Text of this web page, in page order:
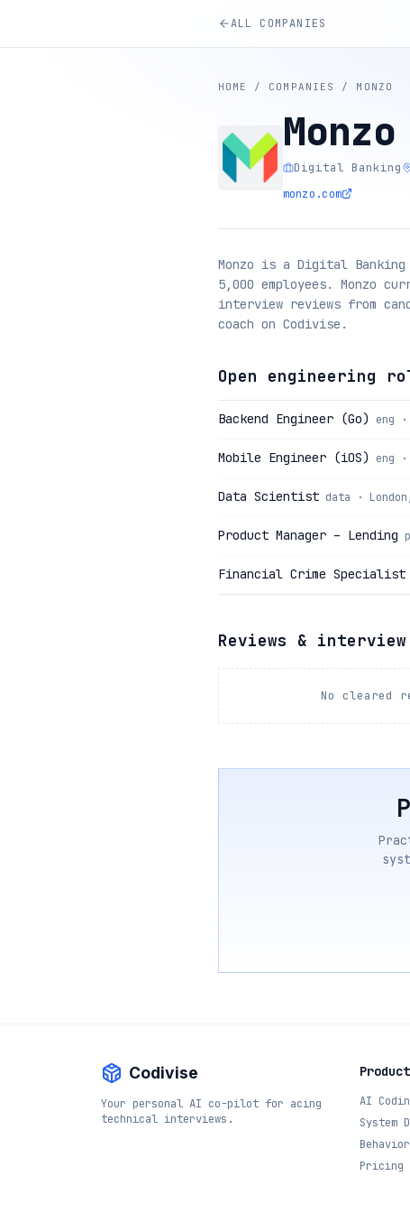
ALL COMPANIES
HOME / COMPANIES / MONZO
Monzo
Digital Banking
monzo.com
Monzo is a Digital Banking
5,000 employees. Monzo
interview reviews from
coach on Codivise.
Open engineering
Backend Engineer (Go) eng
Mobile Engineer (iOS) eng
Data Scientist data ·
Product Manager – Lending
Financial Crime Specialist
Reviews &
No cleared
Codivise
Your personal AI co-pilot for acing
technical interviews.
Product
AI
System
Pricing